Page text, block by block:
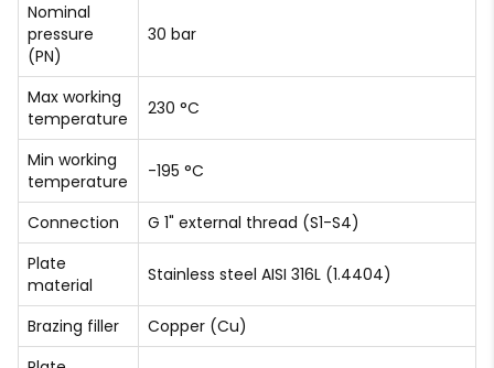
Nominal
pressure
(PN)
30 bar
Max working
temperature
230 °C
Min working
temperature
-195 °C
Connection
G 1" external thread (S1-S4)
Plate
material
Stainless steel AISI 316L (1.4404)
Brazing filler
Copper (Cu)